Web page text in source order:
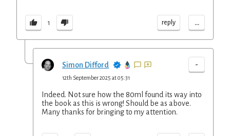
1 reply ...
Simon Difford -
12th September 2025 at 05:31
Indeed. Not sure how the 80ml found its way into
the book as this is wrong! Should be as above.
Many thanks for bringing to my attention.